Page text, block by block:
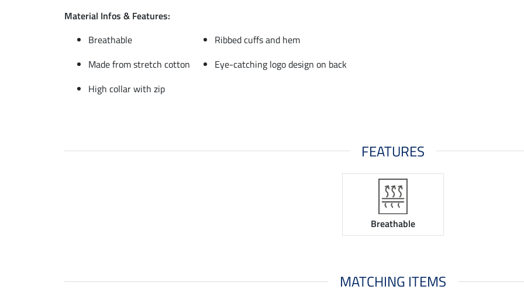
Material Infos & Features:
Breathable
Ribbed cuffs and hem
Made from stretch cotton
Eye-catching logo design on back
High collar with zip
FEATURES
Breathable
MATCHING ITEMS